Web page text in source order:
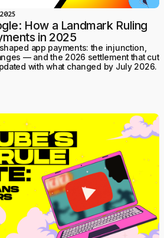
How a Landmark Ruling
in 2025
app payments: the injunction,
— and the 2026 settlement that cut
with what changed by July 2026.